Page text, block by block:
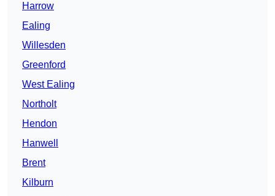
Harrow
Ealing
Willesden
Greenford
West Ealing
Northolt
Hendon
Hanwell
Brent
Kilburn